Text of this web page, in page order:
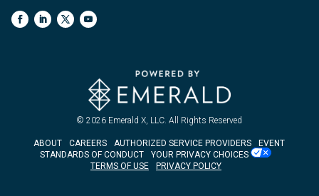
© 2026 Emerald X, LLC. All Rights Reserved
ABOUT CAREERS AUTHORIZED SERVICE PROVIDERS
EVENT
STANDARDS OF CONDUCT
YOUR PRIVACY CHOICES
TERMS OF USE
PRIVACY POLICY